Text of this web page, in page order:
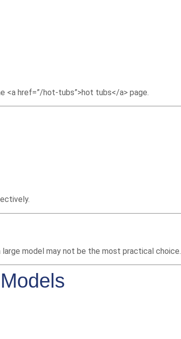
<a href=”/hot-tubs”>hot tubs</a> page.
model may not be the most practical choice.